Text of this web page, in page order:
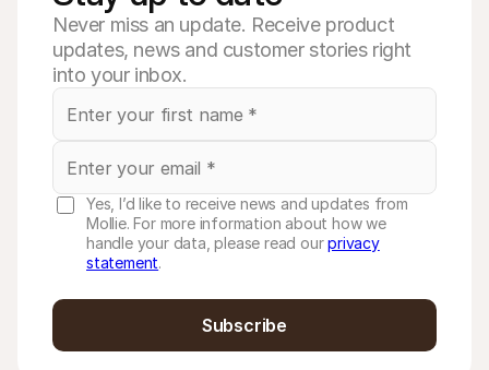
Never miss an update. Receive product
updates, news and customer stories right
into your inbox.
Yes, I’d like to receive news and updates from
Mollie. For more information about how we
handle your data, please read ourprivacy
statement.
Subscribe